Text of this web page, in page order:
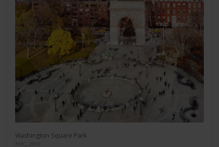
Washington Square Park
NYC, 2009